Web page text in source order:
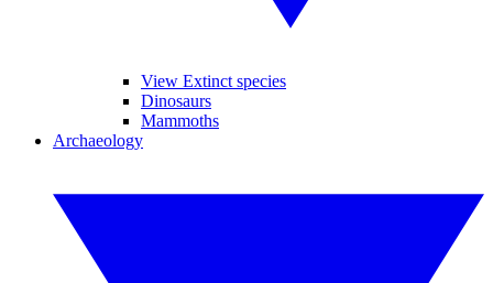
View Extinct species
Dinosaurs
Mammoths
Archaeology